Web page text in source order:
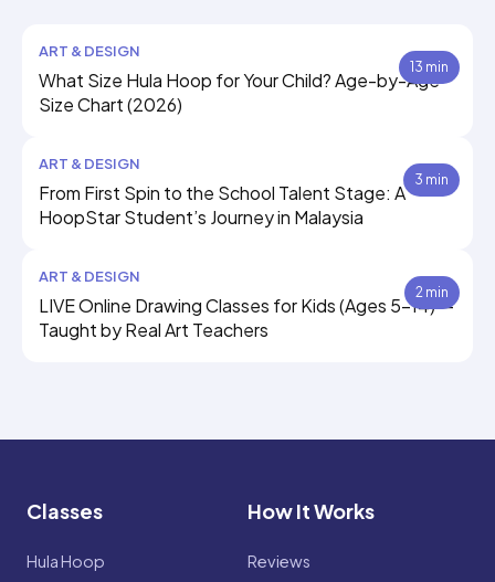
13 min
ART & DESIGN
What Size Hula Hoop for Your Child? Age-by-Age
Size Chart (2026)
3 min
ART & DESIGN
From First Spin to the School Talent Stage: A
HoopStar Student’s Journey in Malaysia
2 min
ART & DESIGN
LIVE Online Drawing Classes for Kids (Ages 5–14) —
Taught by Real Art Teachers
Classes
Hula Hoop
How It Works
Reviews